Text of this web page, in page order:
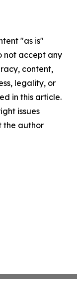
"as is"
not accept any
content,
legality, or
in this article.
issues
the author